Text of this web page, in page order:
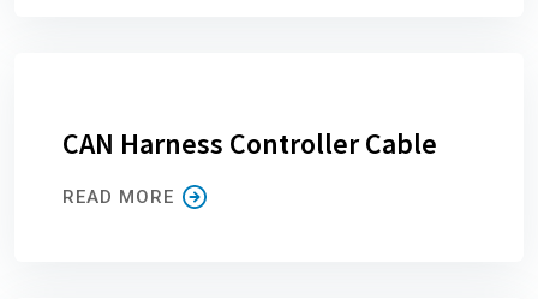
CAN Harness Controller Cable
READ MORE